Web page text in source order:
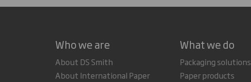
Who we are
About DS Smith
About International Paper
What we do
Packaging solutions
Paper products